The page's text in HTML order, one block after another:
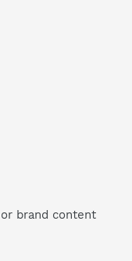
brand content